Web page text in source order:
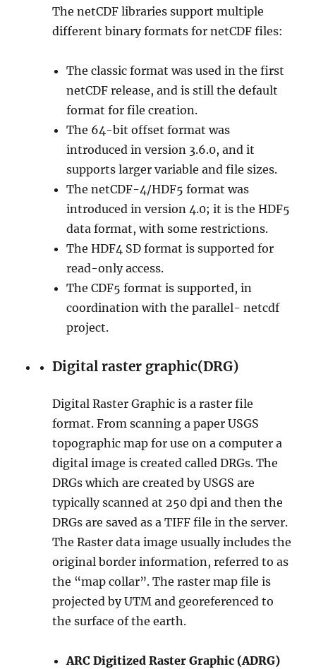
The netCDF libraries support multiple
different binary formats for netCDF files:
The classic format was used in the first
netCDF release, and is still the default
format for file creation.
The 64-bit offset format was
introduced in version 3.6.0, and it
supports larger variable and file sizes.
The netCDF-4/HDF5 format was
introduced in version 4.0; it is the HDF5
data format, with some restrictions.
The HDF4 SD format is supported for
read-only access.
The CDF5 format is supported, in
coordination with the parallel- netcdf
project.
Digital raster graphic(DRG)
Digital Raster Graphic is a raster file
format. From scanning a paper USGS
topographic map for use on a computer a
digital image is created called DRGs. The
DRGs which are created by USGS are
typically scanned at 250 dpi and then the
DRGs are saved as a TIFF file in the server.
The Raster data image usually includes the
original border information, referred to as
the “map collar”. The raster map file is
projected by UTM and georeferenced to
the surface of the earth.
ARC Digitized Raster Graphic (ADRG)